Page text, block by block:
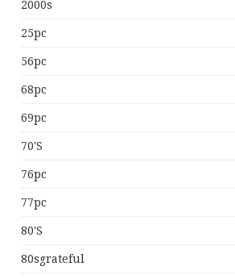
2000s
25pc
56pc
68pc
69pc
70's
76pc
77pc
80's
80sgrateful